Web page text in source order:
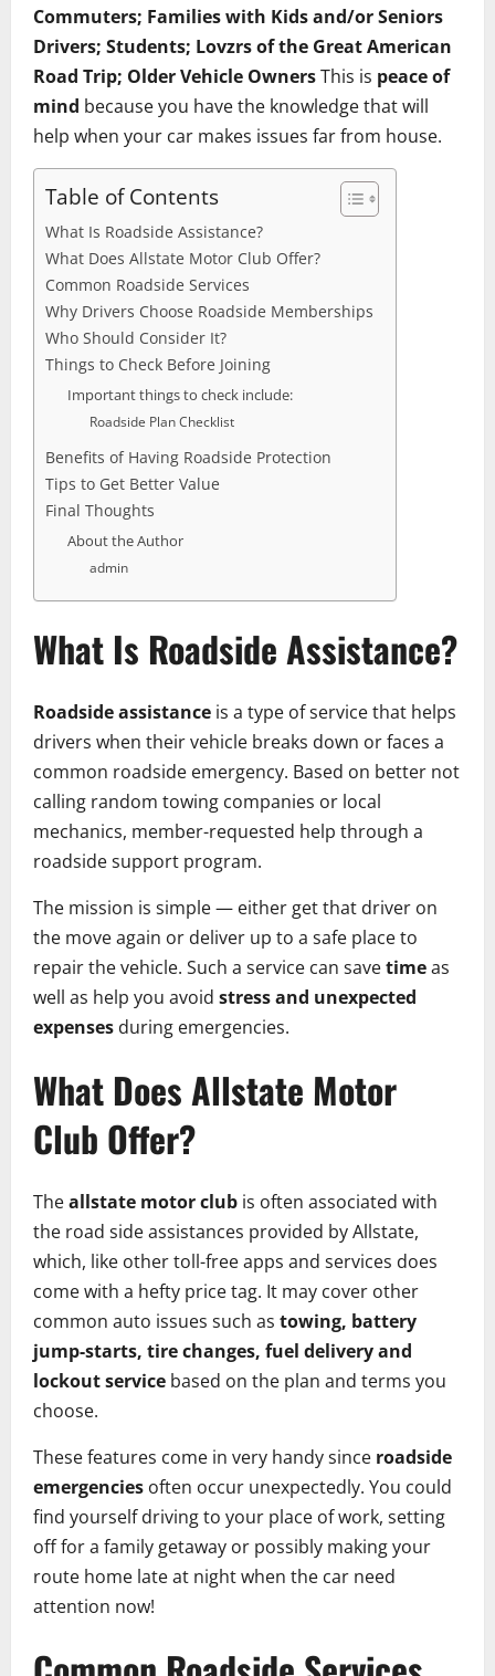
Commuters; Families with Kids and/or Seniors
Drivers; Students; Lovzrs of the Great American
Road Trip; Older Vehicle OwnersThis is peace of
mind because you have the knowledge that will
help when your car makes issues far from house.
Table of Contents
What Is Roadside Assistance?
What Does Allstate Motor Club Offer?
Common Roadside Services
Why Drivers Choose Roadside Memberships
Who Should Consider It?
Things to Check Before Joining
Important things to check include:
Roadside Plan Checklist
Benefits of Having Roadside Protection
Tips to Get Better Value
Final Thoughts
About the Author
admin
What Is Roadside Assistance?
Roadside assistance is a type of service that helps
drivers when their vehicle breaks down or faces a
common roadside emergency. Based on better not
calling random towing companies or local
mechanics, member-requested help through a
roadside support program.
The mission is simple — either get that driver on
the move again or deliver up to a safe place to
repair the vehicle. Such a service can savetimeas
well as help you avoid stress and unexpected
expenses during emergencies.
What Does Allstate Motor
Club Offer?
Theallstate motor club is often associated with
the road side assistances provided by Allstate,
which, like other toll-free apps and services does
come with a hefty price tag. It may cover other
common auto issues such as towing, battery
jump-starts, tire changes, fuel delivery and
lockout service based on the plan and terms you
choose.
These features come in very handy since roadside
emergencies often occur unexpectedly. You could
find yourself driving to your place of work, setting
off for a family getaway or possibly making your
route home late at night when the car need
attention now!